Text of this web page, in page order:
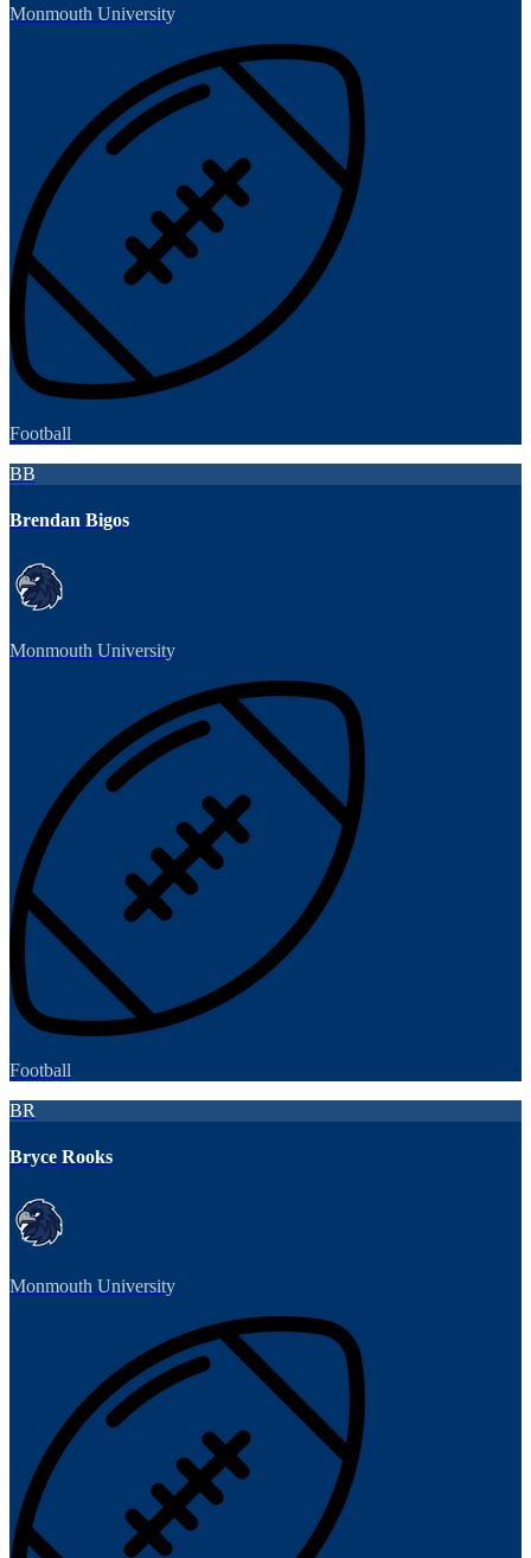
Monmouth University
Football
BB
Brendan Bigos
Monmouth University
Football
BR
Bryce Rooks
Monmouth University